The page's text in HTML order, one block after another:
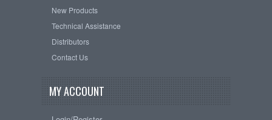
New Products
Technical Assistance
Distributors
Contact Us
MY ACCOUNT